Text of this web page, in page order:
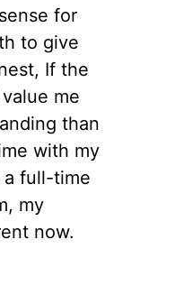
for
to give
If the
me
than
with my
a full-time
my
now.